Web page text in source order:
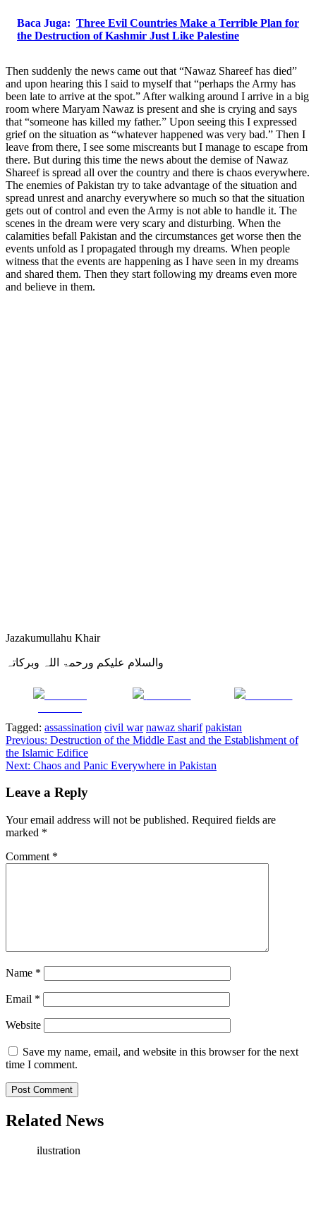
Baca Juga: Three Evil Countries Make a Terrible Plan for
the Destruction of Kashmir Just Like Palestine
Then suddenly the news came out that “Nawaz Shareef has died”
and upon hearing this I said to myself that “perhaps the Army has
been late to arrive at the spot.” After walking around I arrive in a big
room where Maryam Nawaz is present and she is crying and says
that “someone has killed my father.” Upon seeing this I expressed
grief on the situation as “whatever happened was very bad.” Then I
leave from there, I see some miscreants but I manage to escape from
there. But during this time the news about the demise of Nawaz
Shareef is spread all over the country and there is chaos everywhere.
The enemies of Pakistan try to take advantage of the situation and
spread unrest and anarchy everywhere so much so that the situation
gets out of control and even the Army is not able to handle it. The
scenes in the dream were very scary and disturbing. When the
calamities befall Pakistan and the circumstances get worse then the
events unfold as I propagated through my dreams. When people
witness that the events are happening as I have seen in my dreams
and shared them. Then they start following my dreams even more
and believe in them.
Jazakumullahu Khair
والسلام علیکم ورحمۃ اللہ وبرکاتہ
Tagged: assassination civil war nawaz sharif pakistan
Post
navigation
Previous: Destruction of the Middle East and the Establishment of
the Islamic Edifice
Next: Chaos and Panic Everywhere in Pakistan
Leave a Reply
Your email address will not be published. Required fields are
marked *
Comment *
Name *
Email *
Website
Save my name, email, and website in this browser for the next
time I comment.
Related News
ilustration